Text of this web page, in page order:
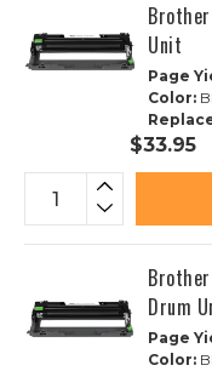
Unit
Page
Color:
$33.95
Drum
Page
Color: